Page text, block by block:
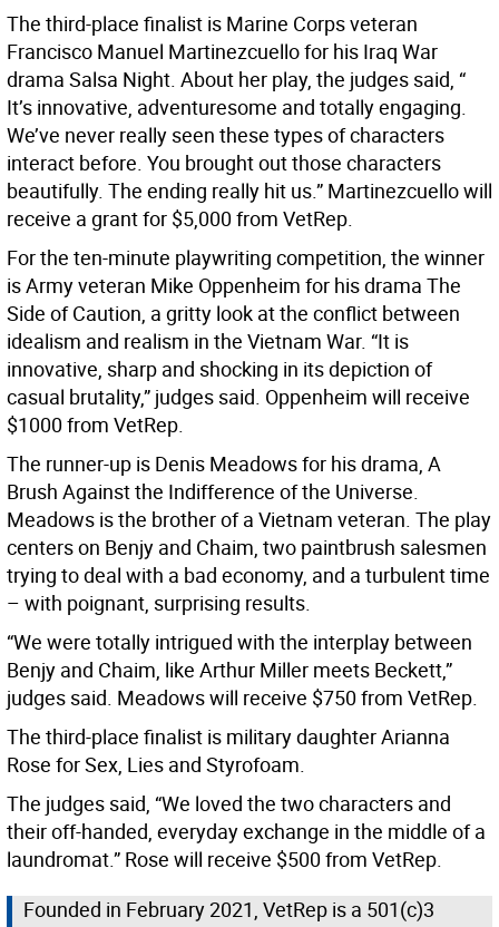
The third-place finalist is Marine Corps veteran
Francisco Manuel Martinezcuello for his Iraq War
drama Salsa Night. About her play, the judges said, “
It’s innovative, adventuresome and totally engaging.
We’ve never really seen these types of characters
interact before. You brought out those characters
beautifully. The ending really hit us.” Martinezcuello will
receive a grant for $5,000 from VetRep.
For the ten-minute playwriting competition, the winner
is Army veteran Mike Oppenheim for his drama The
Side of Caution, a gritty look at the conflict between
idealism and realism in the Vietnam War. “It is
innovative, sharp and shocking in its depiction of
casual brutality,” judges said. Oppenheim will receive
$1000 from VetRep.
The runner-up is Denis Meadows for his drama, A
Brush Against the Indifference of the Universe.
Meadows is the brother of a Vietnam veteran. The play
centers on Benjy and Chaim, two paintbrush salesmen
trying to deal with a bad economy, and a turbulent time
– with poignant, surprising results.
“We were totally intrigued with the interplay between
Benjy and Chaim, like Arthur Miller meets Beckett,”
judges said. Meadows will receive $750 from VetRep.
The third-place finalist is military daughter Arianna
Rose for Sex, Lies and Styrofoam.
The judges said, “We loved the two characters and
their off-handed, everyday exchange in the middle of a
laundromat.” Rose will receive $500 from VetRep.
Founded in February 2021, VetRep is a 501(c)3